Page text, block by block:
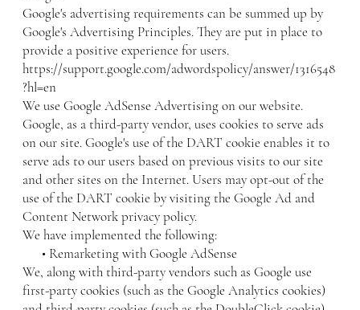
Google's advertising requirements can be summed up by
Google's Advertising Principles. They are put in place to
provide a positive experience for users.
https://support.google.com/adwordspolicy/answer/1316548
?hl=en
We use Google AdSense Advertising on our website.
Google, as a third-party vendor, uses cookies to serve ads
on our site. Google's use of the DART cookie enables it to
serve ads to our users based on previous visits to our site
and other sites on the Internet. Users may opt-out of the
use of the DART cookie by visiting the Google Ad and
Content Network privacy policy.
We have implemented the following:
• Remarketing with Google AdSense
We, along with third-party vendors such as Google use
first-party cookies (such as the Google Analytics cookies)